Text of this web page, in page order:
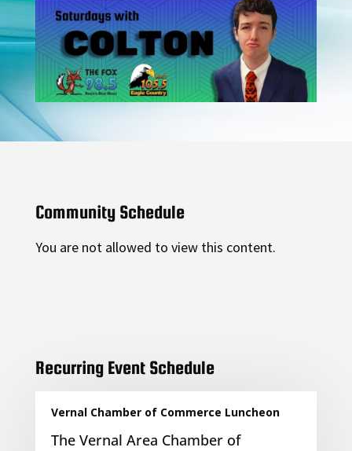
Community Schedule
You are not allowed to view this content.
Recurring Event Schedule
Vernal Chamber of Commerce Luncheon
The Vernal Area Chamber of